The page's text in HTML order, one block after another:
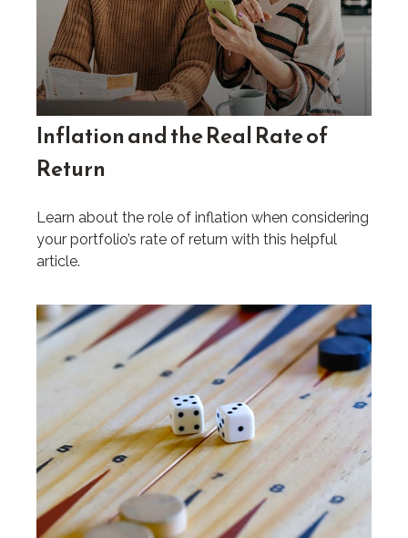
Inflation and the Real Rate of
Return
Learn about the role of inflation when considering
your portfolio’s rate of return with this helpful
article.